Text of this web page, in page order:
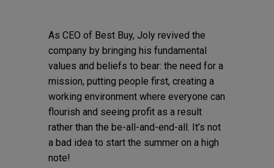
As CEO of Best Buy, Joly revived the
company by bringing his fundamental
values and beliefs to bear: the need for a
mission, putting people first, creating a
working environment where everyone can
flourish and seeing profit as a result
rather than the be-all-and-end-all. It’s not
a bad idea to start the summer on a high
note!